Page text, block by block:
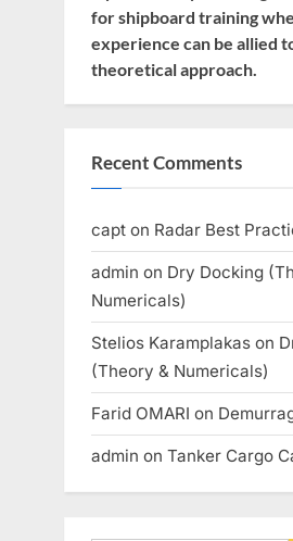
for shipboard training
experience can be allied
theoretical approach.
Recent Comments
capt on Radar Best
admin on Dry Docking
Numericals)
Stelios Karamplakas on
(Theory & Numericals)
Farid OMARI on
admin on Tanker Cargo